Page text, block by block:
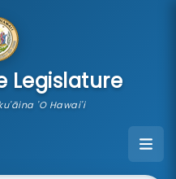
Legislature
'O Hawai'i